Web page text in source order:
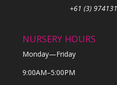
+61 (3) 974131
NURSERY HOURS
Monday—Friday
9:00AM–5:00PM